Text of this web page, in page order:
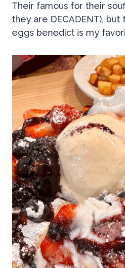
Their famous for their
they are DECADENT), but
eggs benedict is my